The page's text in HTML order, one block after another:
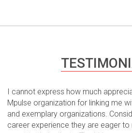
I cannot express how much
Mpulse organization for linking me
and exemplary organizations.
career experience they are eager to